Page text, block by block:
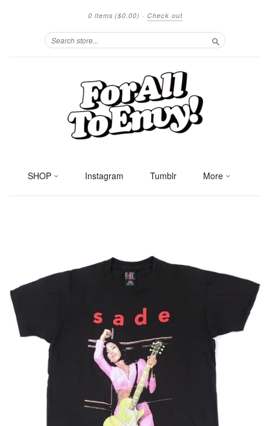
0 items ($0.00) · Check out
Search
SHOP Instagram Tumblr More